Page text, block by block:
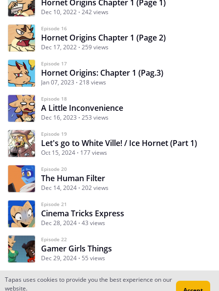
Hornet Origins Chapter 1 (Page 1)
Dec 10, 2022 242 views
Episode 16
Hornet Origins Chapter 1 (Page 2)
Dec 17, 2022 259 views
Episode 17
Hornet Origins: Chapter 1 (Pag.3)
Jan 07, 2023 218 views
Episode 18
A Little Inconvenience
Dec 16, 2023 253 views
Episode 19
Let's go to White Ville! / Ice Hornet (Part 1)
Oct 15, 2024 177 views
Episode 20
The Human Filter
Dec 14, 2024 202 views
Episode 21
Cinema Tricks Express
Dec 28, 2024 43 views
Episode 22
Gamer Girls Things
Dec 29, 2024 55 views
Tapas uses cookies to provide you the best experience on our
website.